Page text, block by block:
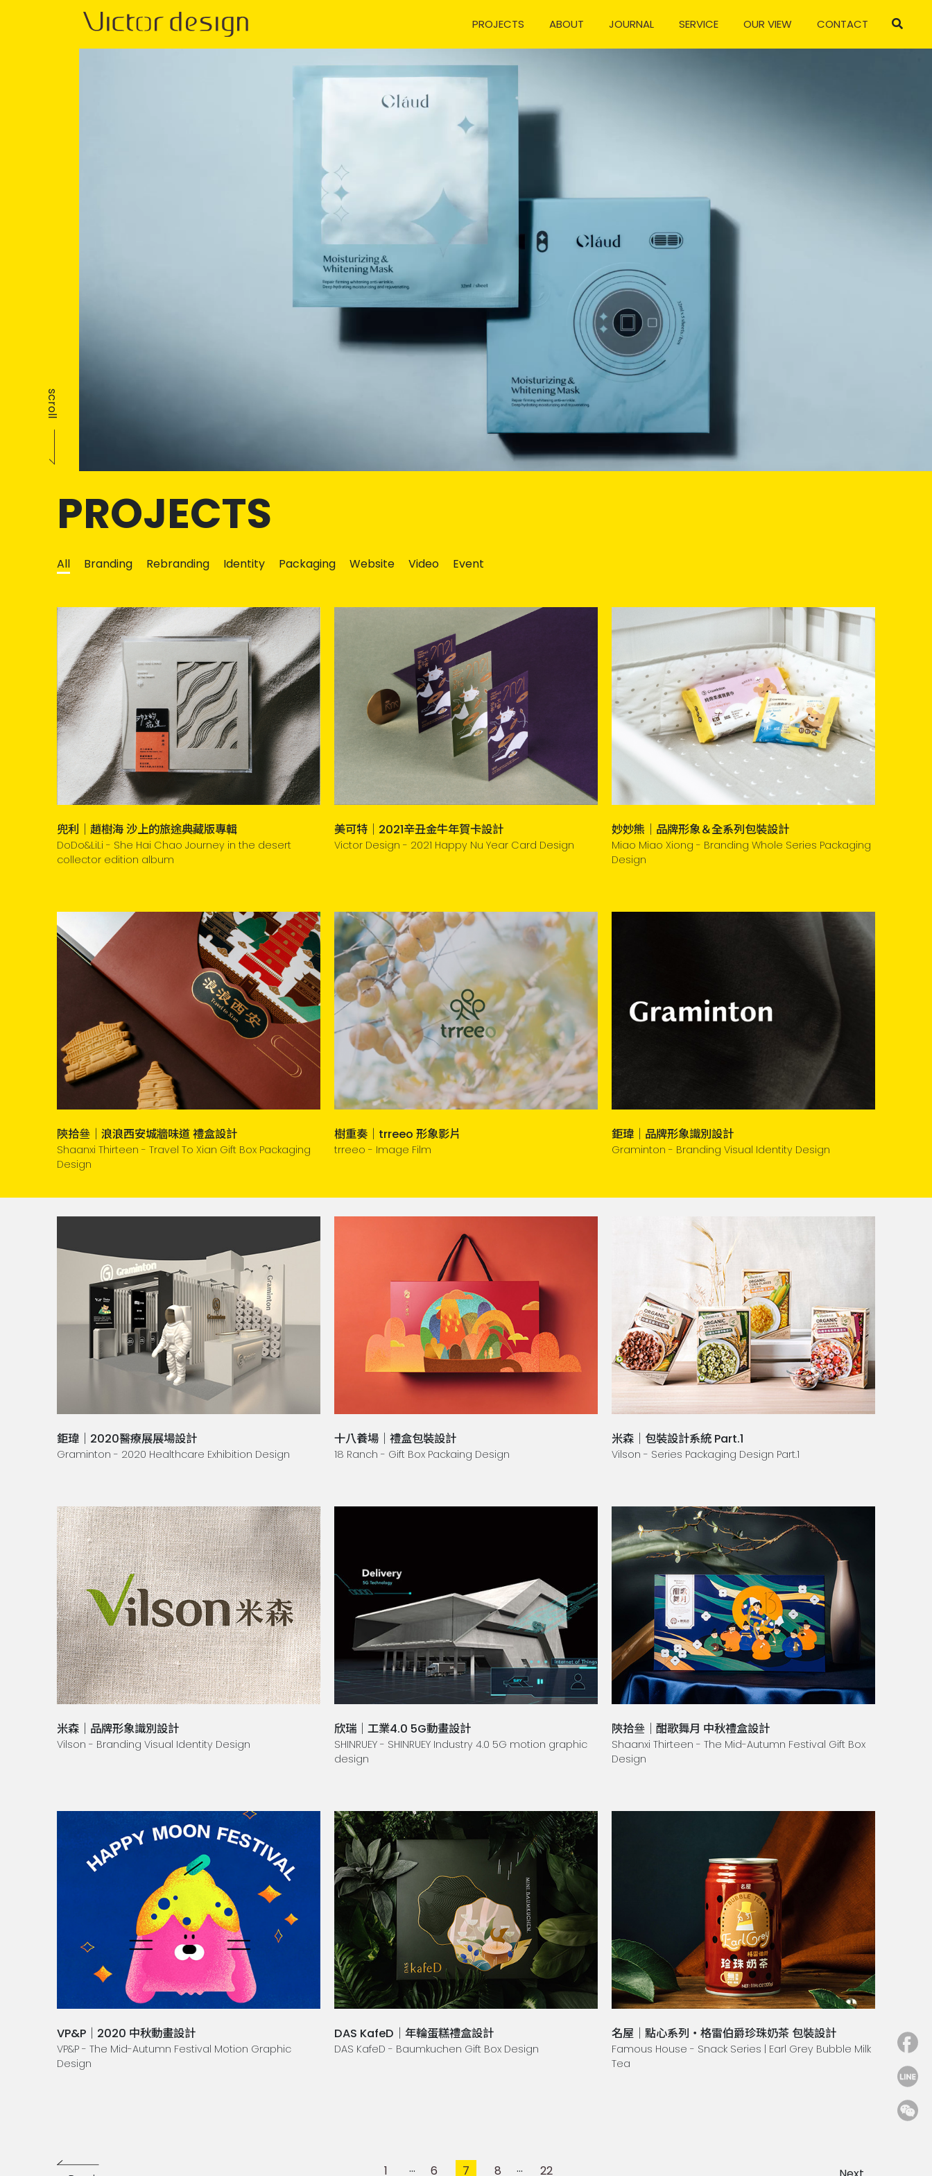
PROJECTS ABOUT JOURNAL SERVICE OUR VIEW CONTACT
scroll
PROJECTS
All Branding Rebranding Identity Packaging Website Video Event
兜利｜趙樹海 沙上的旅途典藏版專輯
DoDo&LiLi - She Hai Chao Journey in the desert
collector edition album
美可特｜2021辛丑金牛年賀卡設計
Victor Design - 2021 Happy Nu Year Card Design
妙妙熊｜品牌形象＆全系列包裝設計
Miao Miao Xiong - Branding Whole Series Packaging
Design
陝拾叄｜浪浪西安城牆味道 禮盒設計
Shaanxi Thirteen - Travel To Xian Gift Box Packaging
Design
樹重奏｜trreeo 形象影片
trreeo - Image Film
鉅瑋｜品牌形象識別設計
Graminton - Branding Visual Identity Design
鉅瑋｜2020醫療展展場設計
Graminton - 2020 Healthcare Exhibition Design
十八養場｜禮盒包裝設計
18 Ranch - Gift Box Packaing Design
米森｜包裝設計系統 Part.1
Vilson - Series Packaging Design Part.1
米森｜品牌形象識別設計
Vilson - Branding Visual Identity Design
欣瑞｜工業4.0 5G動畫設計
SHINRUEY - SHINRUEY Industry 4.0 5G motion graphic
design
陝拾叄｜酣歌舞月 中秋禮盒設計
Shaanxi Thirteen - The Mid-Autumn Festival Gift Box
Design
VP&P｜2020 中秋動畫設計
VP&P - The Mid-Autumn Festival Motion Graphic
Design
DAS KafeD｜年輪蛋糕禮盒設計
DAS KafeD - Baumkuchen Gift Box Design
名屋｜點心系列・格雷伯爵珍珠奶茶 包裝設計
Famous House - Snack Series | Earl Grey Bubble Milk
Tea
1 6 7 8 22